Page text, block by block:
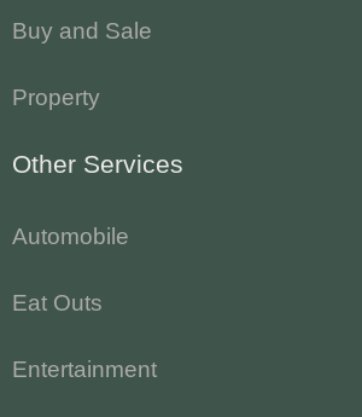
Buy and Sale
Property
Other Services
Automobile
Eat Outs
Entertainment